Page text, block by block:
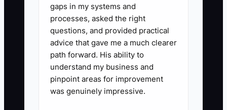
out handling. Never promise a
clinical outcome or give a
diagnosis outside the licensed
team’s role.
gaps in my systems and
processes, asked the right
questions, and provided practical
advice that gave me a much clearer
path forward. His ability to
understand my business and
pinpoint areas for improvement
was genuinely impressive.